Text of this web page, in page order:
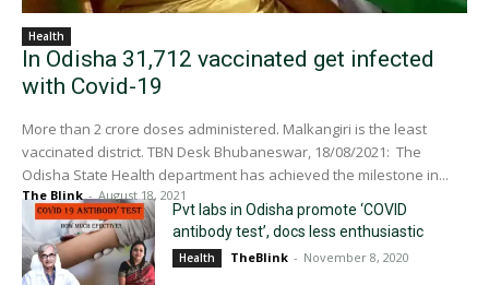
Health
In Odisha 31,712 vaccinated get infected
with Covid-19
More than 2 crore doses administered. Malkangiri is the least
vaccinated district. TBN Desk Bhubaneswar, 18/08/2021: The
Odisha State Health department has achieved the milestone in...
The Blink - August 18, 2021
Pvt labs in Odisha promote ‘COVID
antibody test’, docs less enthusiastic
Health TheBlink - November 8, 2020